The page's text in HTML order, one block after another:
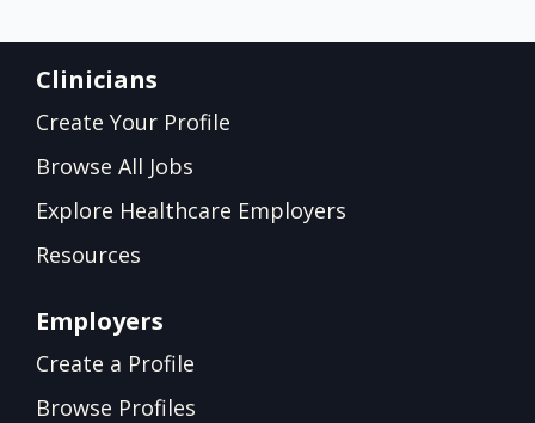
Clinicians
Create Your Profile
Browse All Jobs
Explore Healthcare Employers
Resources
Employers
Create a Profile
Browse Profiles